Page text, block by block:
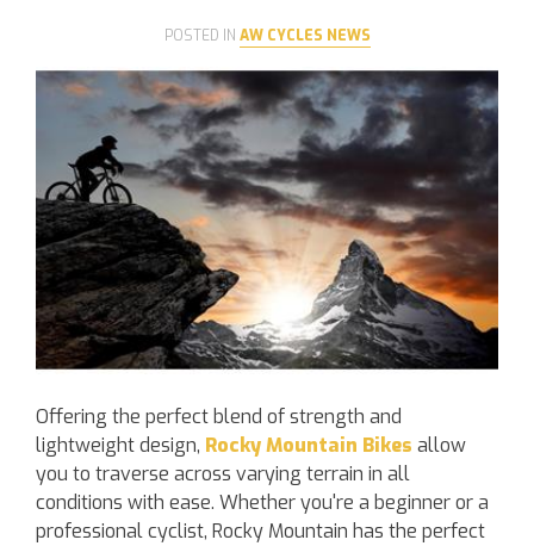
POSTED IN AW CYCLES NEWS
Offering the perfect blend of strength and
lightweight design, Rocky Mountain Bikes allow
you to traverse across varying terrain in all
conditions with ease. Whether you're a beginner or a
professional cyclist, Rocky Mountain has the perfect